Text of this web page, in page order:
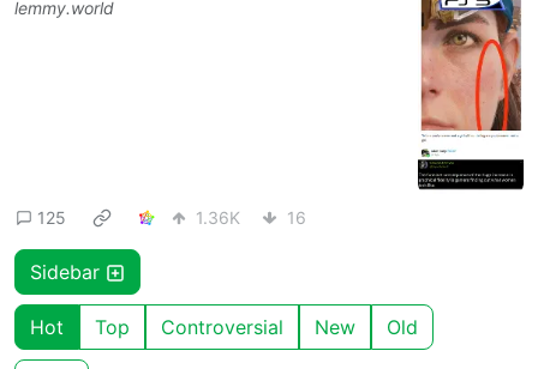
lemmy.world
125 1.36K 16
Sidebar
Hot Top Controversial New Old